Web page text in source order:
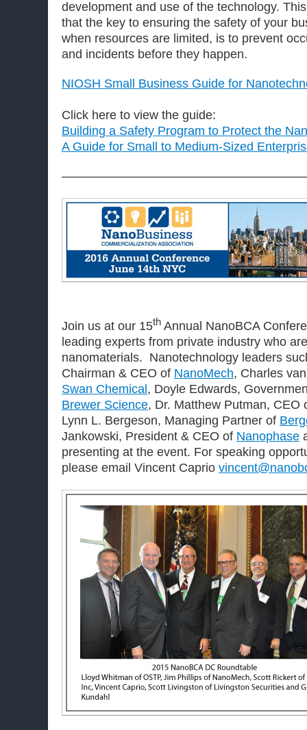
development and use of the technology.
that the key to ensuring the safety of your
when resources are limited, is to prevent
and incidents before they happen.
NIOSH Small Business Guide for
Click here to view the guide:
Building a Safety Program to Protect the
A Guide for Small to Medium-Sized
Join us at our 15th Annual NanoBCA
leading experts from private industry who
nanomaterials. Nanotechnology leaders
Chairman & CEO of NanoMech, Charles
Swan Chemical, Doyle Edwards,
Brewer Science, Dr. Matthew Putman, CEO
Lynn L. Bergeson, Managing Partner of
Jankowski, President & CEO of Nanophase
presenting at the event. For speaking
please email Vincent Caprio